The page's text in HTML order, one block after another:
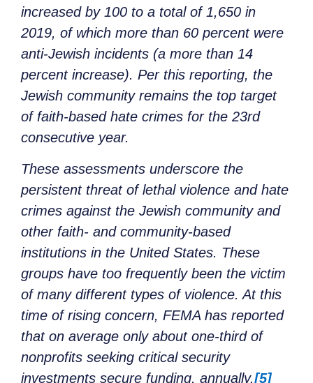
increased by 100 to a total of 1,650 in
2019, of which more than 60 percent were
anti-Jewish incidents (a more than 14
percent increase). Per this reporting, the
Jewish community remains the top target
of faith-based hate crimes for the 23rd
consecutive year.
These assessments underscore the
persistent threat of lethal violence and hate
crimes against the Jewish community and
other faith- and community-based
institutions in the United States. These
groups have too frequently been the victim
of many different types of violence. At this
time of rising concern, FEMA has reported
that on average only about one-third of
nonprofits seeking critical security
investments secure funding, annually.[5]